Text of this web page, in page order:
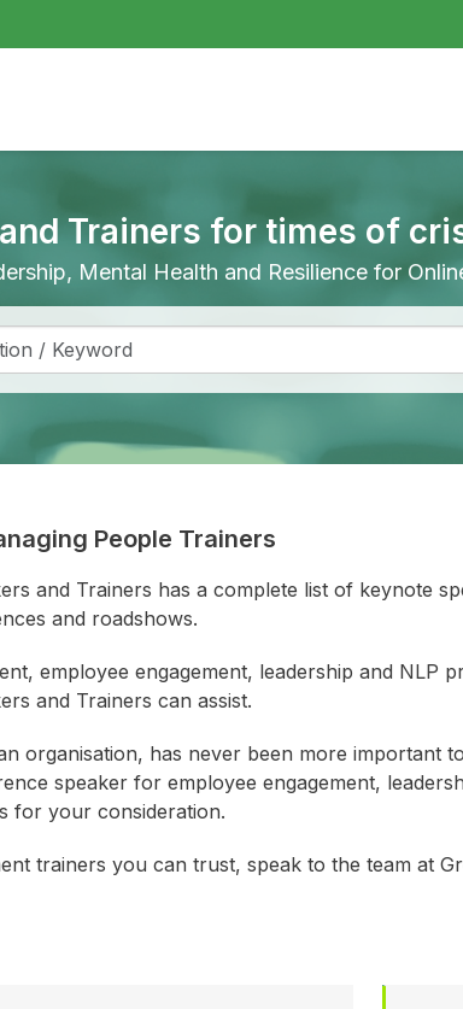
Trainers for times of
Mental Health and Resilience for
People Trainers
and Trainers has a complete list of keynote
and roadshows.
employee engagement, leadership and NLP
and Trainers can assist.
organisation, has never been more important
speaker for employee engagement,
for your consideration.
trainers you can trust, speak to the team at